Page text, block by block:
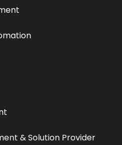
& Solution Provider